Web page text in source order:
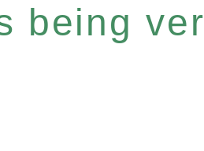
being